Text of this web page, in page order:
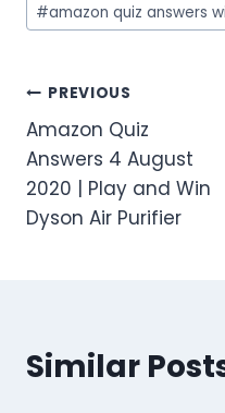
#amazon quiz answers
Post
navigation
PREVIOUS
Amazon Quiz
Answers 4 August
2020 | Play and Win
Dyson Air Purifier
Similar